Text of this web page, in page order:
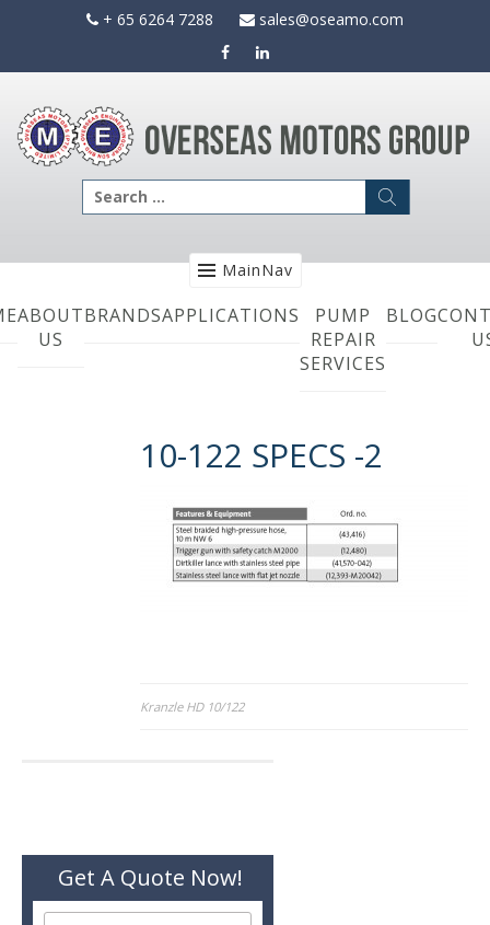
+ 65 6264 7288 sales@oseamo.com
Search
for:
MainNav
ABOUT
US
BRANDSAPPLICATIONS
PUMP
REPAIR
SERVICES
BLOG
10-122 SPECS -2
Post
Kranzle HD 10/122
Get A Quote Now!